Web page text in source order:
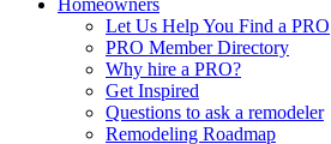
Homeowners
Let Us Help You Find a PRO
PRO Member Directory
Why hire a PRO?
Get Inspired
Questions to ask a remodeler
Remodeling Roadmap